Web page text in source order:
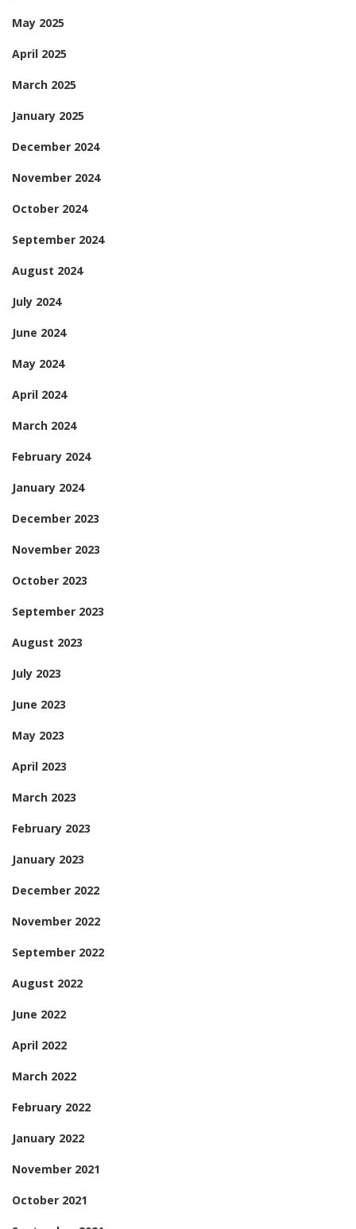
May 2025
April 2025
March 2025
January 2025
December 2024
November 2024
October 2024
September 2024
August 2024
July 2024
June 2024
May 2024
April 2024
March 2024
February 2024
January 2024
December 2023
November 2023
October 2023
September 2023
August 2023
July 2023
June 2023
May 2023
April 2023
March 2023
February 2023
January 2023
December 2022
November 2022
September 2022
August 2022
June 2022
April 2022
March 2022
February 2022
January 2022
November 2021
October 2021